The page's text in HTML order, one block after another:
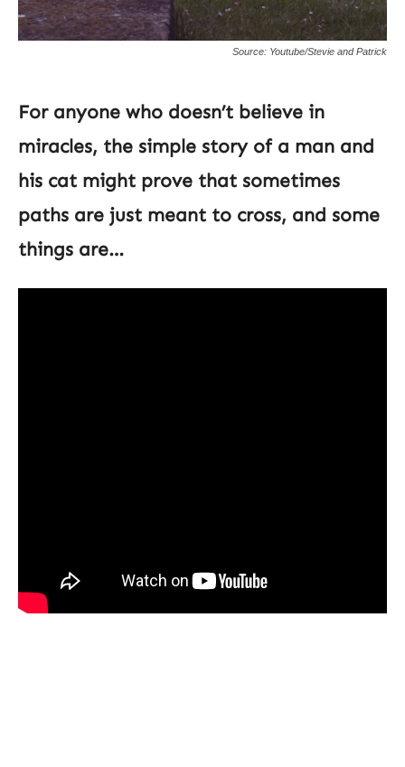
Source: Youtube/Stevie and Patrick
For anyone who doesn’t believe in
miracles, the simple story of a man and
his cat might prove that sometimes
paths are just meant to cross, and some
things are…